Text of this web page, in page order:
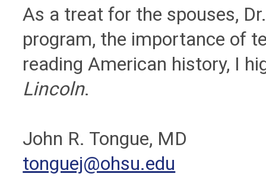
As a treat for the spouses,
program, the importance of
reading American history, I
Lincoln.
John R. Tongue, MD
tonguej@ohsu.edu